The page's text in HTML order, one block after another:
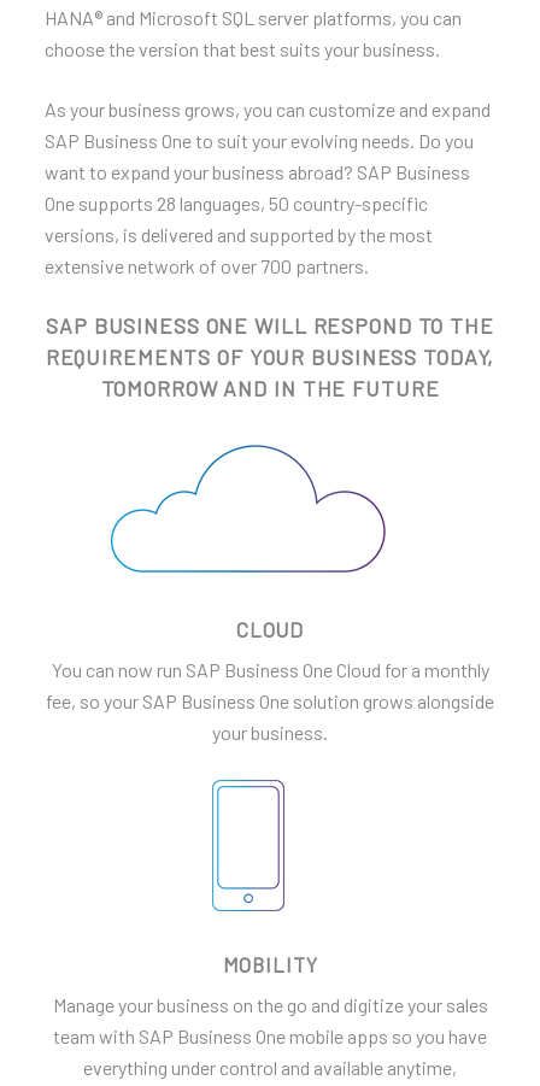
HANA® and Microsoft SQL server platforms, you can
choose the version that best suits your business.
As your business grows, you can customize and expand
SAP Business One to suit your evolving needs. Do you
want to expand your business abroad? SAP Business
One supports 28 languages, 50 country-specific
versions, is delivered and supported by the most
extensive network of over 700 partners.
SAP BUSINESS ONE WILL RESPOND TO THE
REQUIREMENTS OF YOUR BUSINESS TODAY,
TOMORROW AND IN THE FUTURE
CLOUD
You can now run SAP Business One Cloud for a monthly
fee, so your SAP Business One solution grows alongside
your business.
MOBILITY
Manage your business on the go and digitize your sales
team with SAP Business One mobile apps so you have
everything under control and available anytime,